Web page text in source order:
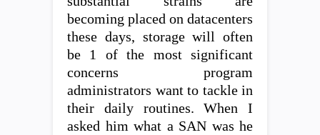
becoming placed on datacenters
these days, storage will often
be 1 of the most significant
concerns program
administrators want to tackle in
their daily routines. When I
asked him what a SAN was he